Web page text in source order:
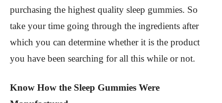
purchasing the highest quality sleep gummies. So
take your time going through the ingredients after
which you can determine whether it is the product
you have been searching for all this while or not.
Know How the Sleep Gummies Were